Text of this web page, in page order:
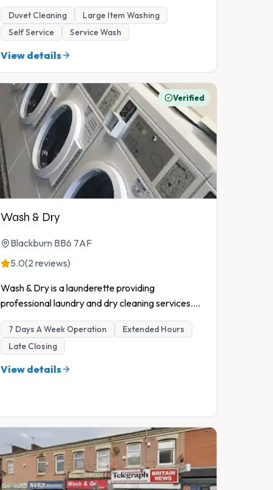
Duvet Cleaning
Large Item Washing
Self Service
Service Wash
View details
Verified
Wash & Dry
Blackburn BB6 7AF
5.0(2 reviews)
Wash & Dry is a launderette providing
professional laundry and dry cleaning services....
7 Days A Week Operation
Extended Hours
Late Closing
View details